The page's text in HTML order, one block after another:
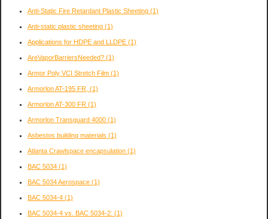
Anti-Static Fire Retardant Plastic Sheeting (1)
Anti-static plastic sheeting (1)
Applications for HDPE and LLDPE (1)
AreVaporBarriersNeeded? (1)
Armor Poly VCI Stretch Film (1)
Armorlon AT-195 FR, (1)
Armorlon AT-300 FR (1)
Armorlon Transguard 4000 (1)
Asbestos building materials (1)
Atlanta Crawlspace encapsulation (1)
BAC 5034 (1)
BAC 5034 Aerospace (1)
BAC 5034-4 (1)
BAC 5034-4 vs. BAC 5034-2: (1)